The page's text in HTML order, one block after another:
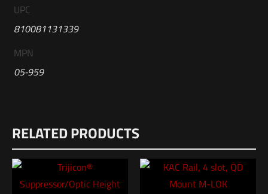
UPC
810081131339
MPN
05-959
There are no reviews yet.
Be the first to review “Geissele Automatics
SSA X Trigger with Lightning Bow®”
RELATED PRODUCTS